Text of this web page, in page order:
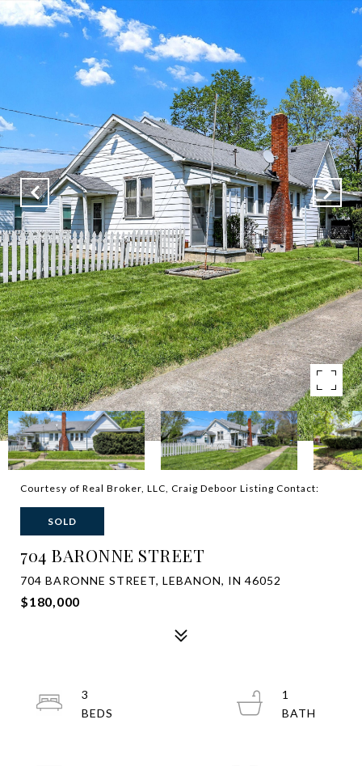
Courtesy of Real Broker, LLC, Craig Deboor Listing Contact:
SOLD
704 BARONNE STREET
704 BARONNE STREET, LEBANON, IN 46052
$180,000
3
1